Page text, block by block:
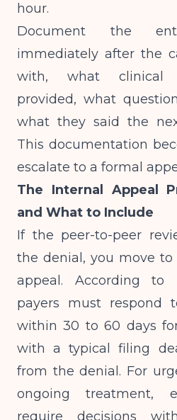
hour.
Document the
immediately after the
with, what clinical
provided, what
what they said the
This documentation
escalate to a formal
The Internal Appeal
and What to Include
If the peer-to-peer
the denial, you move to
appeal. According to
payers must respond
within 30 to 60 days
with a typical filing
from the denial. For
ongoing treatment,
require decisions